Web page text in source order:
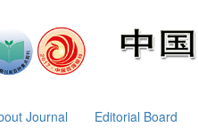
Journal Editorial Board